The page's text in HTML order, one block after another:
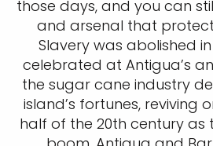
those days, and you can
and arsenal that
Slavery was abolished
celebrated at Antigua’s
the sugar cane industry
island’s fortunes, reviving
half of the 20th century as